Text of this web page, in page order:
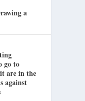
a
go to
are in the
against